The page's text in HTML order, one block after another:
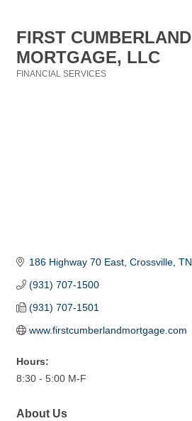
FIRST CUMBERLAND
MORTGAGE, LLC
FINANCIAL SERVICES
186 Highway 70 East Crossville TN
(931) 707-1500
(931) 707-1501
www.firstcumberlandmortgage.com
Hours:
8:30 - 5:00 M-F
About Us